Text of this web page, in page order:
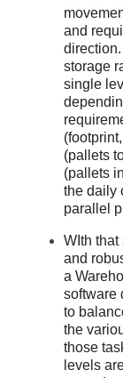
and
storage
single
(pallets
(pallets
the daily
parallel
WIth that
and
a
software
to
the
those
levels